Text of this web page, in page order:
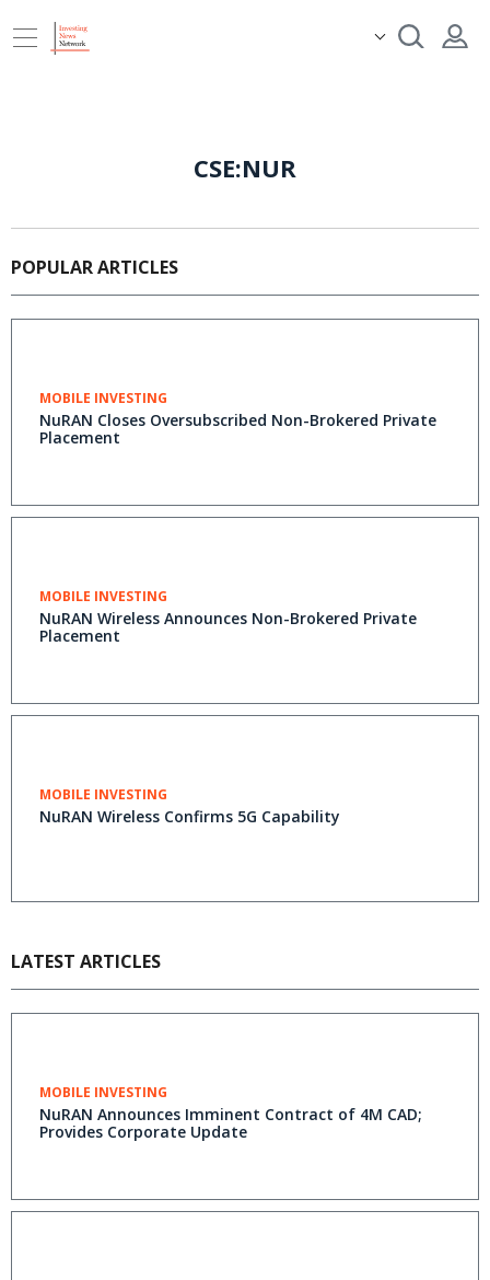
CSE:NUR
POPULAR ARTICLES
MOBILE INVESTING
NuRAN Closes Oversubscribed Non-Brokered Private
Placement
MOBILE INVESTING
NuRAN Wireless Announces Non-Brokered Private
Placement
MOBILE INVESTING
NuRAN Wireless Confirms 5G Capability
LATEST ARTICLES
MOBILE INVESTING
NuRAN Announces Imminent Contract of 4M CAD;
Provides Corporate Update